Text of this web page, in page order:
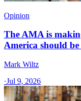
Opinion
The AMA is
America should
Mark Wiltz
·Jul 9, 2026